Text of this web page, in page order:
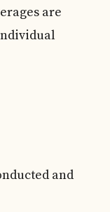
are
and